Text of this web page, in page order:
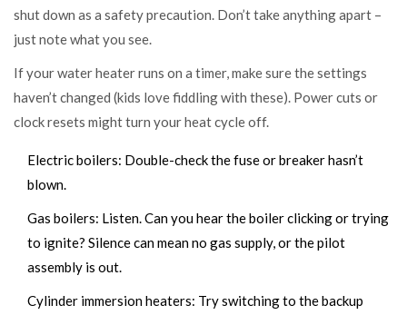
shut down as a safety precaution. Don’t take anything apart –
just note what you see.
If your water heater runs on a timer, make sure the settings
haven’t changed (kids love fiddling with these). Power cuts or
clock resets might turn your heat cycle off.
Electric boilers: Double-check the fuse or breaker hasn’t
blown.
Gas boilers: Listen. Can you hear the boiler clicking or trying
to ignite? Silence can mean no gas supply, or the pilot
assembly is out.
Cylinder immersion heaters: Try switching to the backup